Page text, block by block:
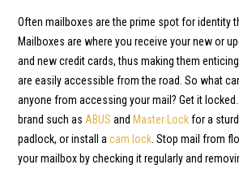
Often mailboxes are the prime spot for identity
Mailboxes are where you receive your new or
and new credit cards, thus making them
are easily accessible from the road. So what
anyone from accessing your mail? Get it
brand such as ABUS and Master Lockfor a
padlock, or install a cam lock . Stop mail from
your mailbox by checking it regularly and